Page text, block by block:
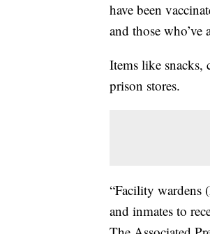
have been
and those
Items like snacks,
prison stores.
“Facility wardens
and inmates to